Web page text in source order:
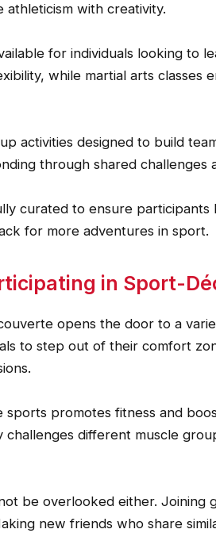
athleticism with creativity.
for individuals looking to
while martial arts classes
activities designed to build
through shared challenges
curated to ensure
for more adventures in sport.
in Sport-
opens the door to a
to step out of their comfort
sports promotes fitness and
challenges different muscle
be overlooked either. Joining
new friends who share